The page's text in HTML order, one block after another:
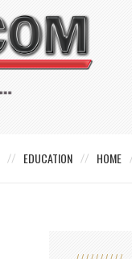
EDUCATION HOME